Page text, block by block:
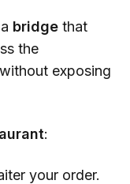
bridge that
the
exposing
:
your order.